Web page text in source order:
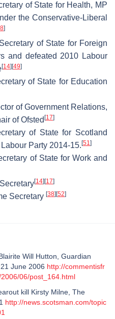
of State for Health, MP
the Conservative-Liberal
]
of State for Foreign
and defeated 2010 Labour
[14] [49]
of State for Education
of Government Relations,
of Ofsted [17]
of State for Scotland
Party 2014-15. [51]
of State for Work and
[14] [17]
Secretary [38] [52]
Will Hutton, Guardian
June 2006 http://commentisfr
06/post_164.html
kill Kirsty Milne, The
http://news.scotsman.com/topic